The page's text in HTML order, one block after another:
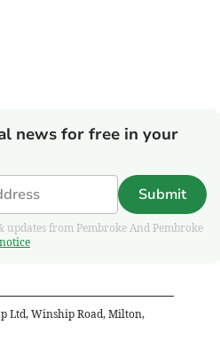
news for free in your
Submit
updates from Pembroke And Pembroke
Ltd, Winship Road, Milton,